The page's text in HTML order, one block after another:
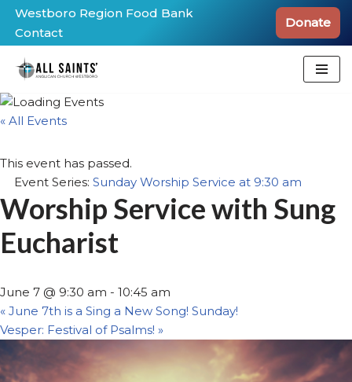
Skip
to
content
Westboro Region Food Bank
Contact
Donate
« All Events
This event has passed.
Event Series: Sunday Worship Service at 9:30 am
Worship Service with Sung
Eucharist
June 7 @ 9:30 am - 10:45 am
« June 7th is a Sing a New Song! Sunday!
Vesper: Festival of Psalms! »